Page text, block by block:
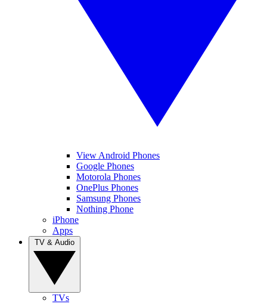
View Android Phones
Google Phones
Motorola Phones
OnePlus Phones
Samsung Phones
Nothing Phone
iPhone
Apps
TVs